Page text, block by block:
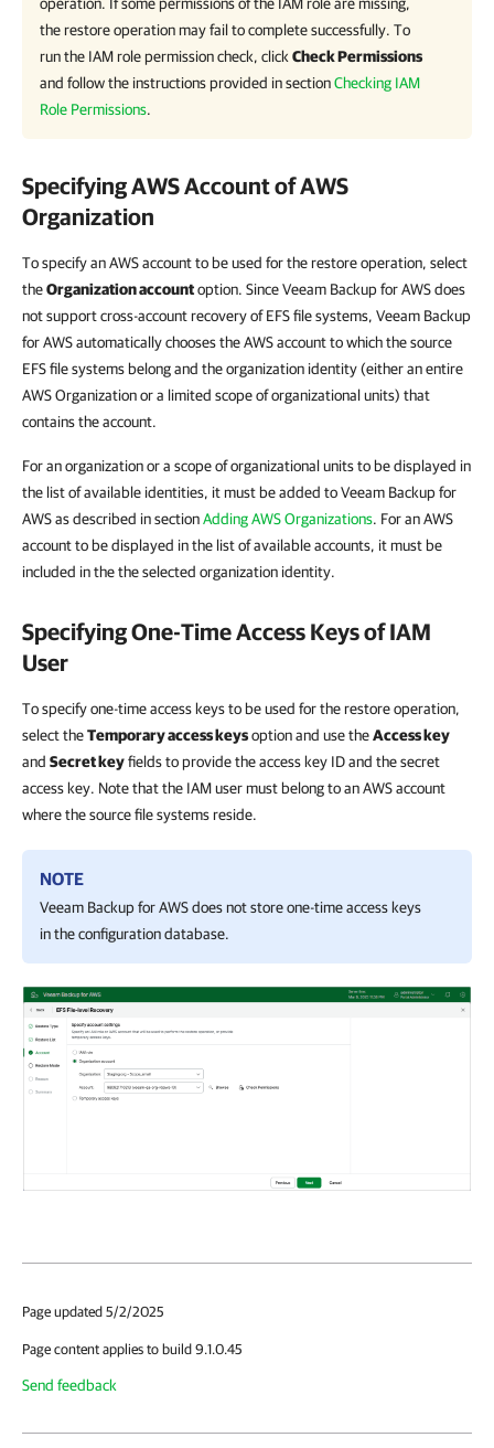
the restore operation may fail to complete successfully. To
run the IAM role permission check, click Check Permissions
and follow the instructions provided in sectionChecking IAM
Role Permissions.
Specifying AWS Account of AWS
Organization
To specify an AWS account to be used for the restore operation, select
theOrganization accountoption. Since Veeam Backup for AWS does
not support cross-account recovery of EFS file systems, Veeam Backup
for AWS automatically chooses the AWS account to which the source
EFS file systems belong and the organization identity (either an entire
AWS Organization or a limited scope of organizational units) that
contains the account.
For an organization or a scope of organizational units to be displayed in
the list of available identities, it must be added to Veeam Backup for
AWS as described in sectionAdding AWS Organizations. For an AWS
account to be displayed in the list of available accounts, it must be
included in the the selected organization identity.
Specifying One-Time Access Keys of IAM
User
To specify one-time access keys to be used for the restore operation,
select theTemporary access keysoption and use theAccess key
and Secret keyfields to provide the access key ID and the secret
access key. Note that the IAM user must belong to an AWS account
where the source file systems reside.
NOTE
Veeam Backup for AWSdoes not store one-time access keys
in the configuration database.
Page updated 5/2/2025
Page content applies to build 9.1.0.45
Send feedback